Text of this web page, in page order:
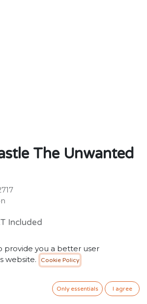
The Unwanted
Included
ADD TO CART
provide you a better user
website.
Cookie Policy
Only essentials I agree